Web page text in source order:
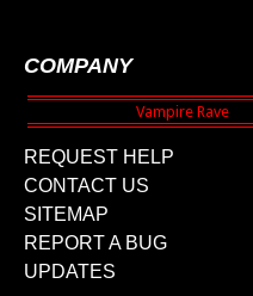
COMPANY
REQUEST HELP
CONTACT US
SITEMAP
REPORT A BUG
UPDATES